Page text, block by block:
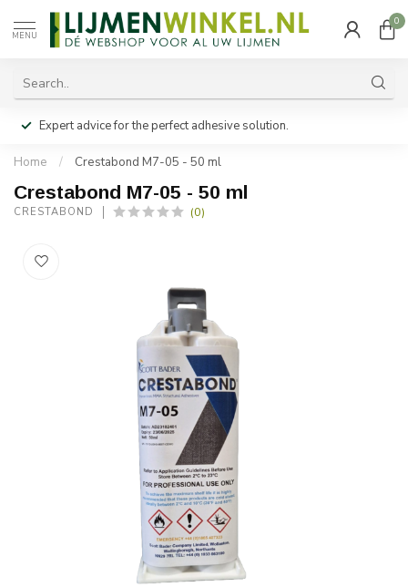
MENU
0
Expert advice for the perfect adhesive solution.
Home / Crestabond M7-05 - 50 ml
Crestabond M7-05 - 50 ml
CRESTABOND (0)